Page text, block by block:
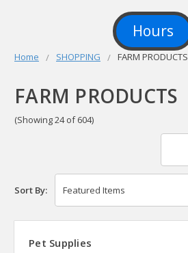
Hours
Home SHOPPING FARM PRODUCTS
FARM PRODUCTS
(Showing 24 of 604)
Sort By:
Pet Supplies